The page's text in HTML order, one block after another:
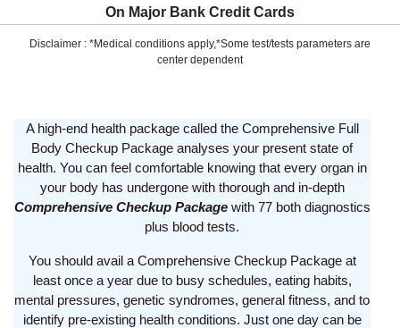
On Major Bank Credit Cards
Disclaimer : *Medical conditions apply,*Some test/tests parameters are
center dependent
A high-end health package called the Comprehensive Full
Body Checkup Package analyses your present state of
health. You can feel comfortable knowing that every organ in
your body has undergone with thorough and in-depth
Comprehensive Checkup Packagewith 77 both diagnostics
plus blood tests.
You should avail a Comprehensive Checkup Package at
least once a year due to busy schedules, eating habits,
mental pressures, genetic syndromes, general fitness, and to
identify pre-existing health conditions. Just one day can be